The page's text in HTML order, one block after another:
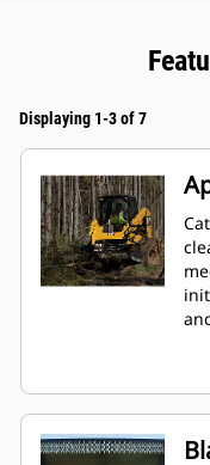
Displaying 1-3 of 7